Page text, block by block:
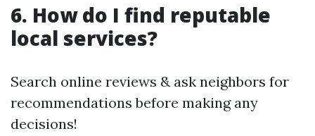
6. How do I find reputable
local services?
Search online reviews & ask neighbors for
recommendations before making any
decisions!